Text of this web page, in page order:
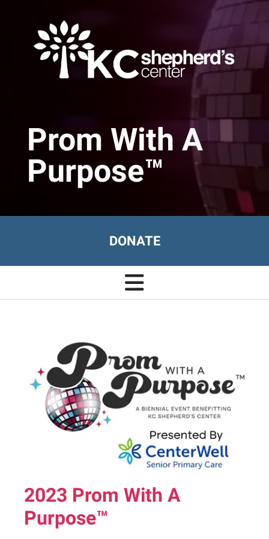
Prom With A
Purpose™
DONATE
2023 Prom With A
Purpose™